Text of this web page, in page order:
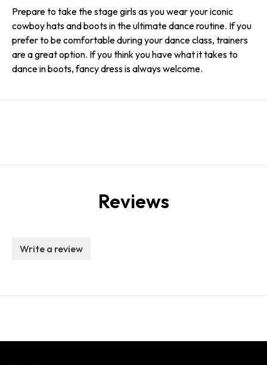
Prepare to take the stage girls as you wear your iconic
cowboy hats and boots in the ultimate dance routine. If you
prefer to be comfortable during your dance class, trainers
are a great option. If you think you have what it takes to
dance in boots, fancy dress is always welcome.
Reviews
Write a review